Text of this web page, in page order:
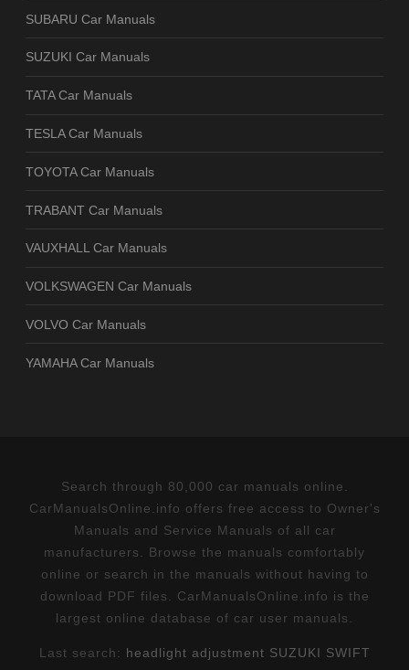
SUBARU Car Manuals
SUZUKI Car Manuals
TATA Car Manuals
TESLA Car Manuals
TOYOTA Car Manuals
TRABANT Car Manuals
VAUXHALL Car Manuals
VOLKSWAGEN Car Manuals
VOLVO Car Manuals
YAMAHA Car Manuals
Search through 80,000 car manuals online.
CarManualsOnline.info offers free access to Owner's
Manuals and Service Manuals of all car
manufacturers. Browse the manuals comfortably
online or search in the manuals without having to
download PDF files. CarManualsOnline.info is the
largest online database of car user manuals.
Last search: headlight adjustment SUZUKI SWIFT